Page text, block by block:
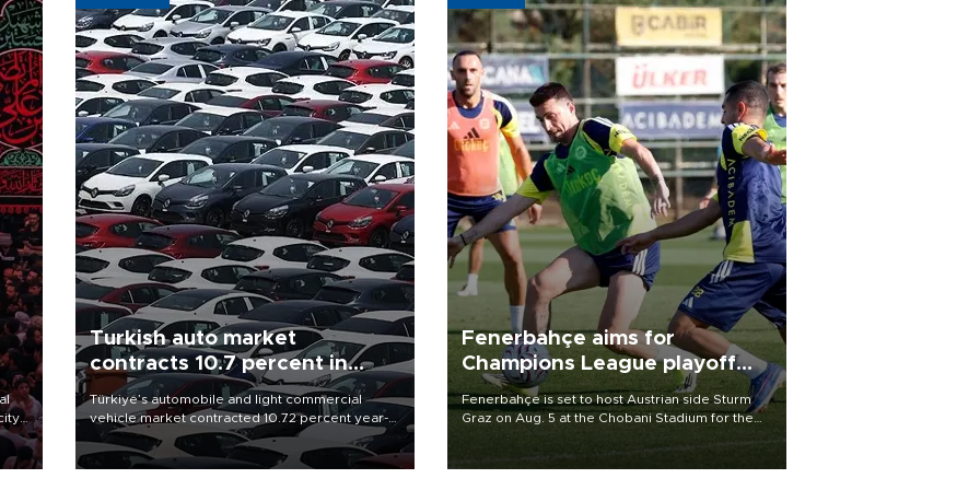
of
Turkish auto market
contracts 10.7 percent in
January-July
Türkiye’s automobile and light commercial
vehicle market contracted 10.72 percent year-
on-year in the January-July period of 2026,
totaling 638,965 units, according to data from
Fenerbahçe aims for
Champions League playoff
spot
Fenerbahçe is set to host Austrian side Sturm
Graz on Aug. 5 at the Chobani Stadium for the